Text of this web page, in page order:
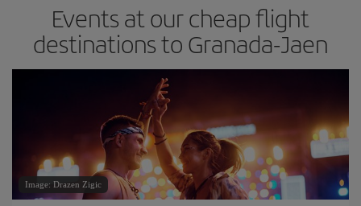
Events at our cheap flight
destinations to Granada-Jaen
Image: Drazen Zigic